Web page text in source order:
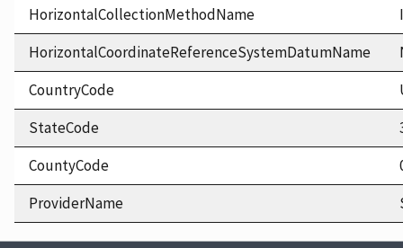
HorizontalCollectionMethodName
HorizontalCoordinateReferenceSystemDatumName
CountryCode
StateCode
CountyCode
ProviderName